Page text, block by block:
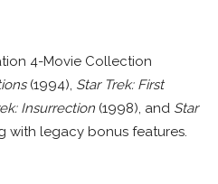
4-Movie Collection
(1994), Star Trek: First
Insurrection (1998), and Star
with legacy bonus features.